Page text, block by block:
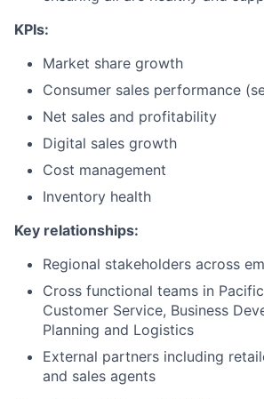
KPIs:
Market share growth
Consumer sales performance
Net sales and profitability
Digital sales growth
Cost management
Inventory health
Key relationships:
Regional stakeholders across
Cross functional teams in
Customer Service, Business
Planning and Logistics
External partners including
and sales agents